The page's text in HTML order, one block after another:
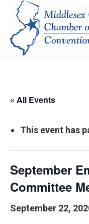
« All Events
This event has
September
Committee
September 22,